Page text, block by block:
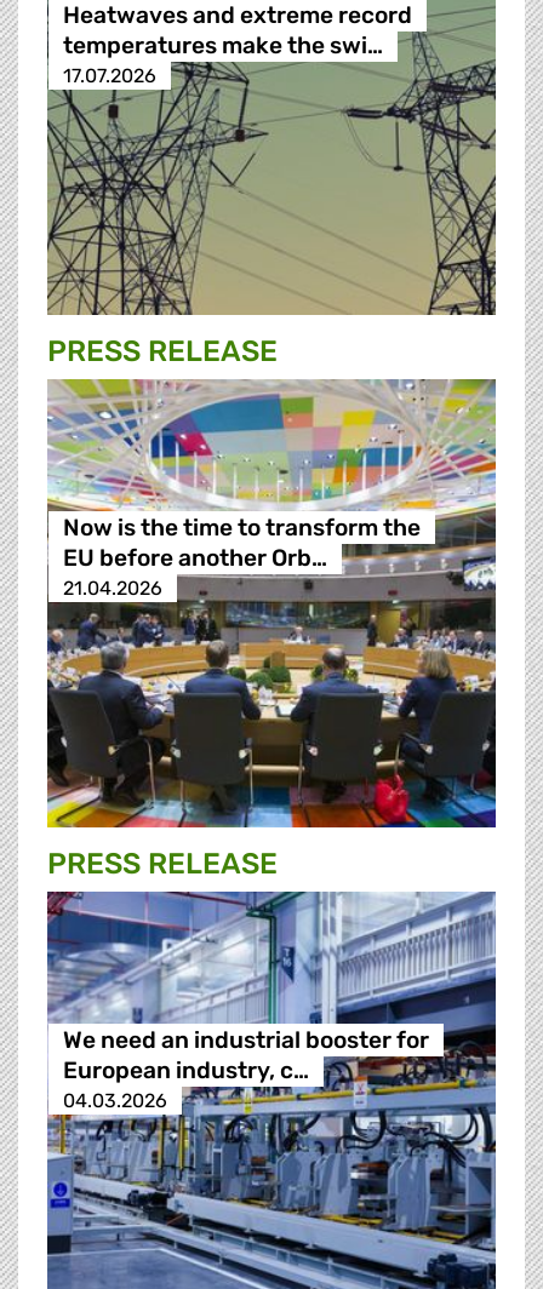
Heatwaves and extreme record
temperatures make the swi…
17.07.2026
PRESS RELEASE
Now is the time to transform the
EU before another Orb…
21.04.2026
PRESS RELEASE
We need an industrial booster for
European industry, c…
04.03.2026